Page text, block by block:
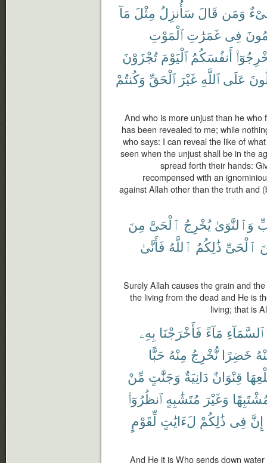
وَمَن قَالَ سَأُنزِلُ مِثْلَ مَآ
فِى غَمَرَٰتِ ٱلْمَوْتِ
أَنفُسَكُمُ ٱلْيَوْمَ تُجْزَوْنَ
عَلَى ٱللَّهِ غَيْرَ ٱلْحَقِّ وَكُنتُمْ
And who is more unjust than he
has been revealed to me; while
who says: I can reveal the like of
seen when the unjust shall be in the
spread forth their hands:
recompensed with an
against Allah other than the truth and
وَٱلنَّوَىٰ يُخْرِجُ ٱلْحَىَّ مِنَ
ٱلْحَىِّ ذَٰلِكُمُ ٱللَّهُ فَأَنَّىٰ
Surely Allah causes the grain and
the living from the dead and He is
living; that is
ٱلسَّمَآءِ مَآءً فَأَخْرَجْنَا بِهِۦ
خَضِرًا نُّخْرِجُ مِنْهُ حَبًّا
قِنْوَانٌ دَانِيَةٌ وَجَنَّٰتٍ مِّنْ
وَغَيْرَ مُتَشَٰبِهٍ ٱنظُرُوٓا۟
إِنَّ فِى ذَٰلِكُمْ لَءَايَٰتٍ لِّقَوْمٍ
And He it is Who sends down